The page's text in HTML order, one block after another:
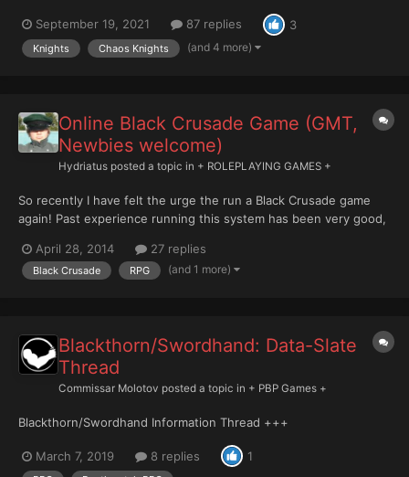
at the time? Who could have foreseen that the Dragon of Horus
was not some Imperial Messenger sent to bring wonder and...
September 19, 2021 87 replies 3
Knights Chaos Knights (and 4 more)
Online Black Crusade Game (GMT,
Newbies welcome)
Hydriatus posted a topic in + ROLEPLAYING GAMES +
So recently I have felt the urge the run a Black Crusade game
again! Past experience running this system has been very good,
commitments... ANYWAYS, I'd be looking to run sessions during
the week, GMT evening times. On average, a game se...
April 28, 2014 27 replies
Black Crusade RPG (and 1 more)
Blackthorn/Swordhand: Data-Slate
Thread
Commissar Molotov posted a topic in + PBP Games +
Blackthorn/Swordhand Information Thread +++
March 7, 2019 8 replies 1